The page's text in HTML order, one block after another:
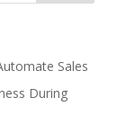
Sales
During